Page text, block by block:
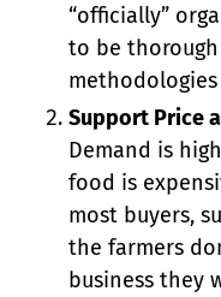
“officially”
to be
Support Price
Demand is
food is
most buyers,
the farmers
business they